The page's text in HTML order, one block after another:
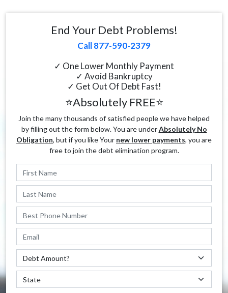
End Your Debt Problems!
Call 877-590-2379
✓ One Lower Monthly Payment
✓ Avoid Bankruptcy
✓ Get Out Of Debt Fast!
⭐Absolutely FREE⭐
Join the many thousands of satisfied people we have helped
by filling out the form below. You are underAbsolutely No
Obligation, but if you like Your new lower payments, you are
free to join the debt elimination program.